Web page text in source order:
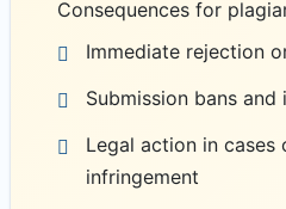
Consequences for
Immediate rejection
Submission bans
Legal action in
infringement